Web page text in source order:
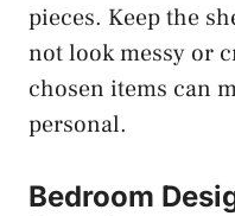
pieces. Keep the
not look messy or
chosen items can
personal.
Bedroom